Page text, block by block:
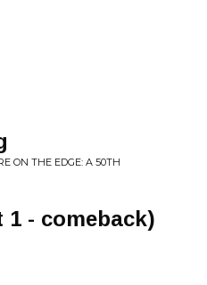
ON THE EDGE: A 50TH
- comeback)